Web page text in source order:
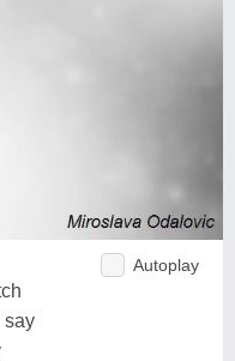
Autoplay
say